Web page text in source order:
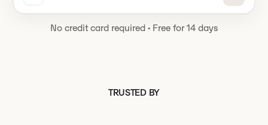
No credit card required · Free for 14 days
TRUSTED BY